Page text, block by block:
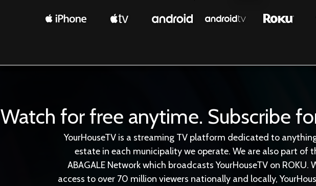
Watch for free anytime. Subscribe
YourHouseTV is a streaming TV platform dedicated to
estate in each municipality we operate. We are also part of
ABAGALE Network which broadcasts YourHouseTV on ROKU.
access to over 70 million viewers nationally and locally,